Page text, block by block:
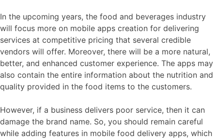
In the upcoming years, the food and beverages industry
will focus more on mobile apps creation for delivering
services at competitive pricing that several credible
vendors will offer. Moreover, there will be a more natural,
better, and enhanced customer experience. The apps may
also contain the entire information about the nutrition and
quality provided in the food items to the customers.
However, if a business delivers poor service, then it can
damage the brand name. So, you should remain careful
while adding features in mobile food delivery apps, which